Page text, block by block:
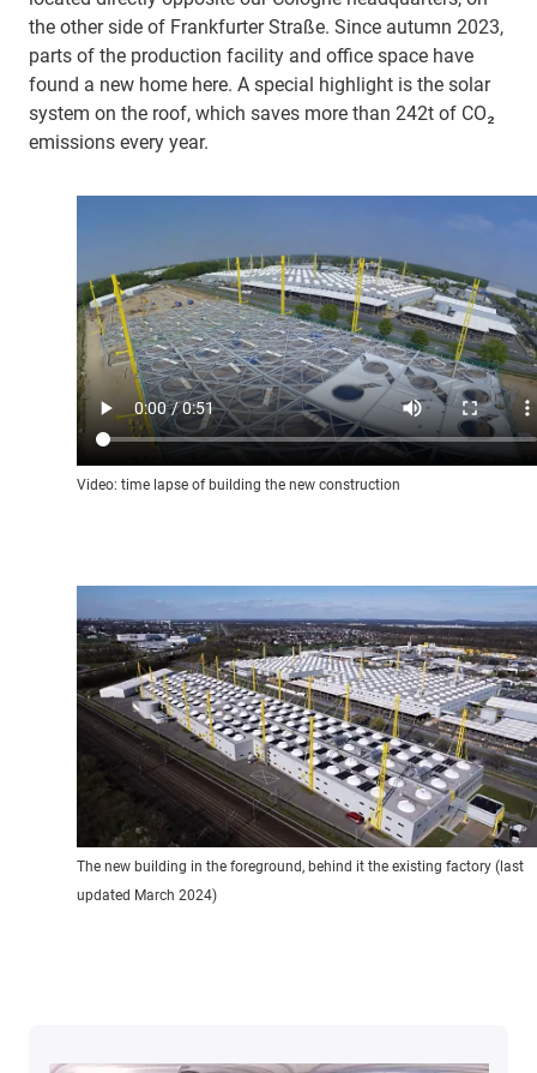
the other side of Frankfurter Straße. Since autumn 2023,
parts of the production facility and office space have
found a new home here. A special highlight is the solar
system on the roof, which saves more than 242t of CO₂
emissions every year.
Video: time lapse of building the new construction
The new building in the foreground, behind it the existing factory (last
updated March 2024)